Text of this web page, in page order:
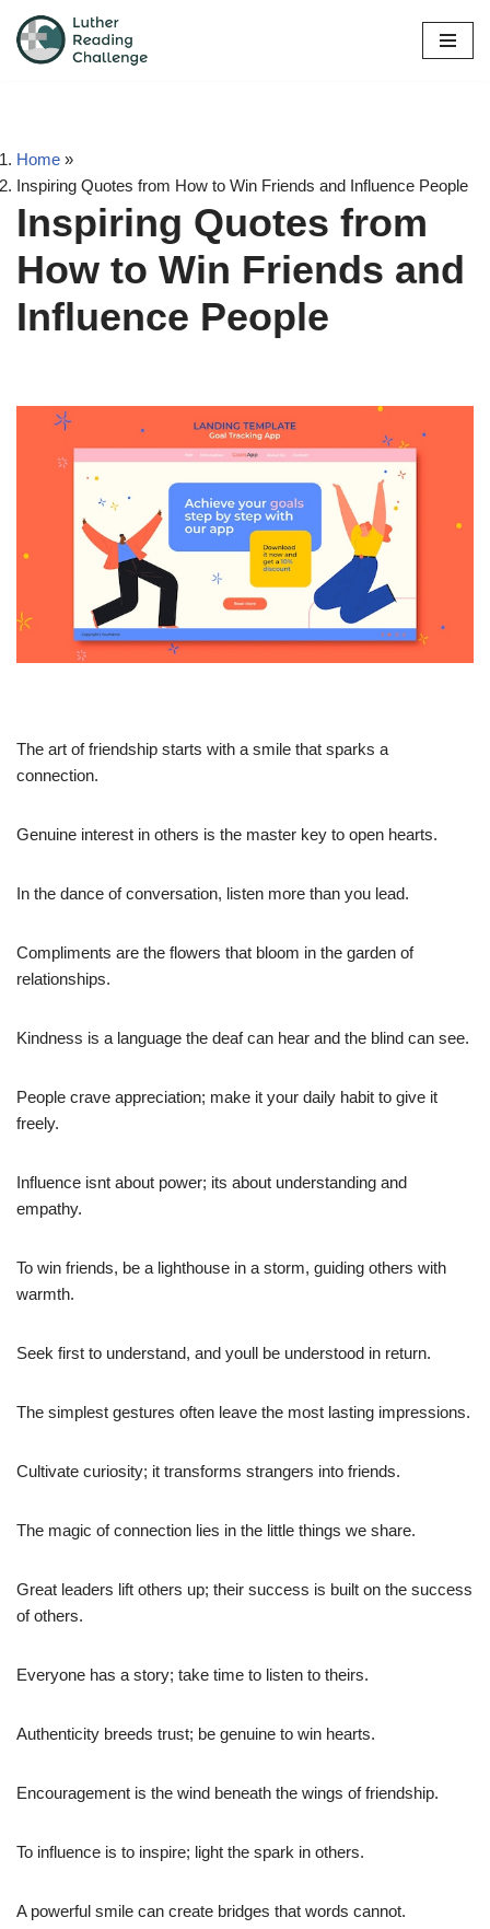
Skip
Home »
Inspiring Quotes from How to Win Friends and Influence People
Inspiring Quotes from
How to Win Friends and
Influence People
The art of friendship starts with a smile that sparks a
connection.
Genuine interest in others is the master key to open hearts.
In the dance of conversation, listen more than you lead.
Compliments are the flowers that bloom in the garden of
relationships.
Kindness is a language the deaf can hear and the blind can see.
People crave appreciation; make it your daily habit to give it
freely.
Influence isnt about power; its about understanding and
empathy.
To win friends, be a lighthouse in a storm, guiding others with
warmth.
Seek first to understand, and youll be understood in return.
The simplest gestures often leave the most lasting impressions.
Cultivate curiosity; it transforms strangers into friends.
The magic of connection lies in the little things we share.
Great leaders lift others up; their success is built on the success
of others.
Everyone has a story; take time to listen to theirs.
Authenticity breeds trust; be genuine to win hearts.
Encouragement is the wind beneath the wings of friendship.
To influence is to inspire; light the spark in others.
A powerful smile can create bridges that words cannot.